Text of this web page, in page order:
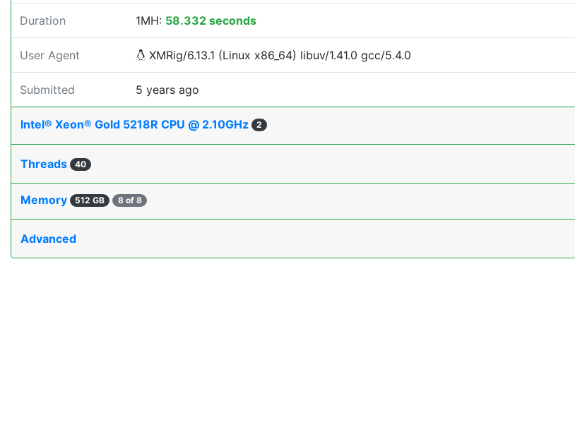
Duration 1MH: 58.332 seconds
User Agent XMRig/6.13.1 (Linux x86_64) libuv/1.41.0 gcc/5.4.0
Submitted 5 years ago
Intel® Xeon® Gold 5218R CPU @ 2.10GHz 2
Threads 40
Memory 512 GB 8 of 8
Advanced